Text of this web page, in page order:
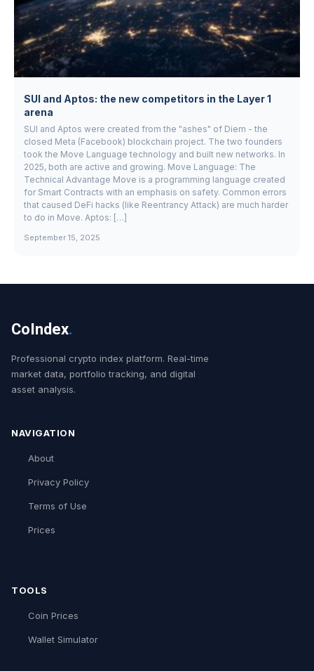
SUI and Aptos: the new competitors in the Layer 1
arena
SUI and Aptos were created from the "ashes" of Diem - the
closed Meta (Facebook) blockchain project. The two founders
took the Move Language technology and built new networks. In
2025, both are active and growing. Move Language: The
Technical Advantage Move is a programming language created
for Smart Contracts with an emphasis on safety. Common errors
that caused DeFi hacks (like Reentrancy Attack) are much harder
to do in Move. Aptos: […]
September 15, 2025
CoIndex.
Professional crypto index platform. Real-time
market data, portfolio tracking, and digital
asset analysis.
NAVIGATION
About
Privacy Policy
Terms of Use
Prices
TOOLS
Coin Prices
Wallet Simulator